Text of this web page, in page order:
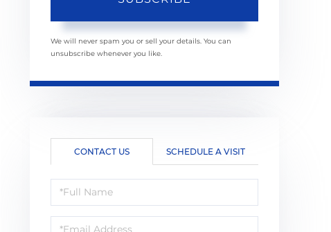
We will never spam you or sell your details. You can
unsubscribe whenever you like.
CONTACT US SCHEDULE A VISIT
Full
Name
Email